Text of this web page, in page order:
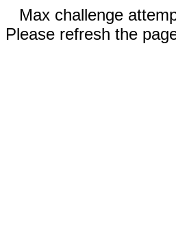
Max challenge
Please refresh the